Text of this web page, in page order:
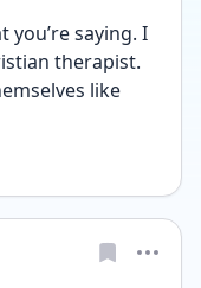
you’re saying. I
therapist.
like